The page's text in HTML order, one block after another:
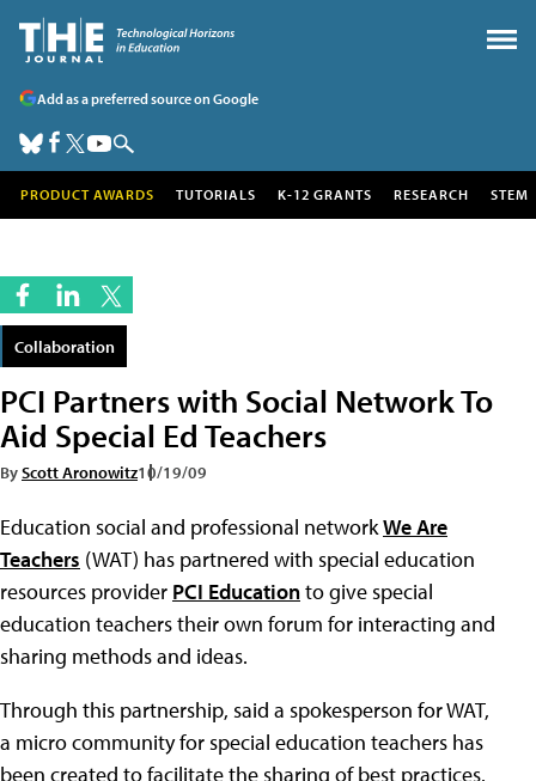
Add as a preferred source on Google
PRODUCT AWARDS TUTORIALS K-12 GRANTS RESEARCH STEM
Collaboration
PCI Partners with Social Network To
Aid Special Ed Teachers
ByScott Aronowitz10/19/09
Education social and professional networkWe Are
Teachers (WAT) has partnered with special education
resources provider PCI Educationto give special
education teachers their own forum for interacting and
sharing methods and ideas.
Through this partnership, said a spokesperson for WAT,
a micro community for special education teachers has
been created to facilitate the sharing of best practices.